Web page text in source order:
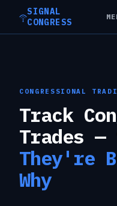
SIGNAL
CONGRESS
CONGRESSIONAL
Track
Trades —
They're
Why